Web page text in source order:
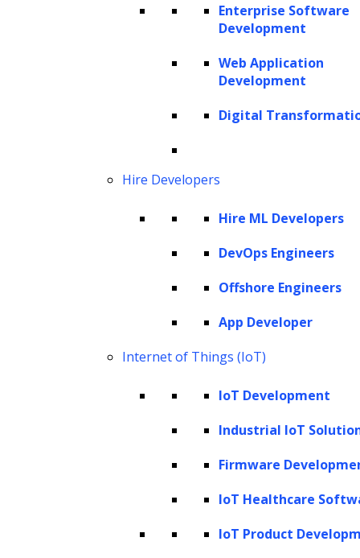
Enterprise Software
Development
Web Application
Development
Digital
Hire Developers
Hire ML Developers
DevOps Engineers
Offshore Engineers
App Developer
Internet of Things (IoT)
IoT Development
Industrial IoT
Firmware
IoT Healthcare
IoT Product
Computer vision applications
Fraud detection in finance
Anomaly detection
Retail and e-commerce
Cybersecurity
Benefits of synthesizing training data
synthesizing training data
Step 1: Choosing the right LLM for your
generated synthetic data
How to evaluate the quality of
Evaluating utility